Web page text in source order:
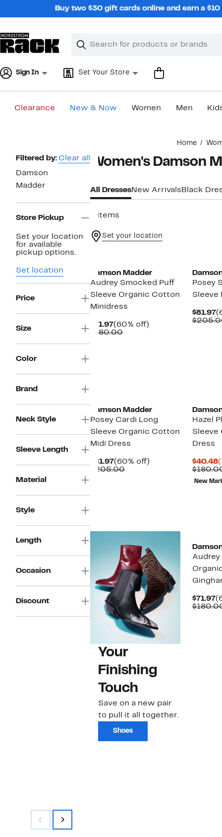
Buy two $30 gift cards online and earn a
Search
Clear
Clear
Sign In Set Your Store
Clearance New & Now Women Men
Home
Page
Navigation
Filtered by: Clear all
Damson
Madder
Store Pickup
Set your location
for available
pickup options.
Set location
Price
Size
Color
Brand
Neck Style
Sleeve Length
Material
Style
Length
Occasion
Discount
Women's Damson
All DressesNew Arrivals Black
9 items
Set your location
Damson Madder
Audrey Smocked Puff
Sleeve Organic Cotton
Minidress
$71.97Current
Price
(60% off)
$180.00Comparable
Posey
Sleeve
$81.97
Damson Madder
Posey Cardi Long
Sleeve Organic Cotton
Midi Dress
$81.97Current
Price
(60% off)
$205.00Comparable
Hazel
Sleeve
Dress
$40.48
New
Your
Finishing
Touch
Save on a new pair
to pull it all together.
Shoes
Audrey
$71.97